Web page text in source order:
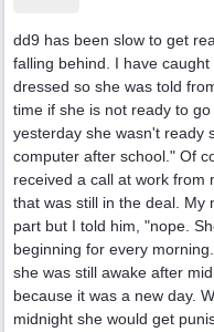
dd9 has been slow to get
falling behind. I have
dressed so she was told
time if she is not ready to
yesterday she wasn't ready
computer after school." Of
received a call at work from
that was still in the deal. My
part but I told him, "nope.
beginning for every
she was still awake after
because it was a new day.
midnight she would get